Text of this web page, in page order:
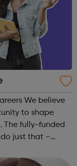
to shape
do just that –